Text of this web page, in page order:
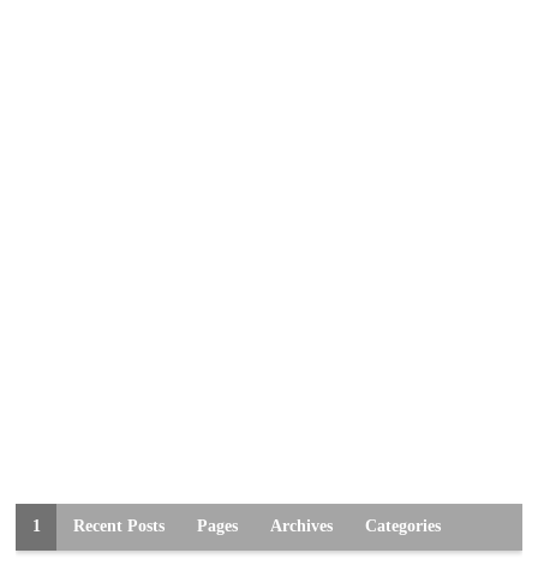
1 Recent Posts Pages Archives Categories